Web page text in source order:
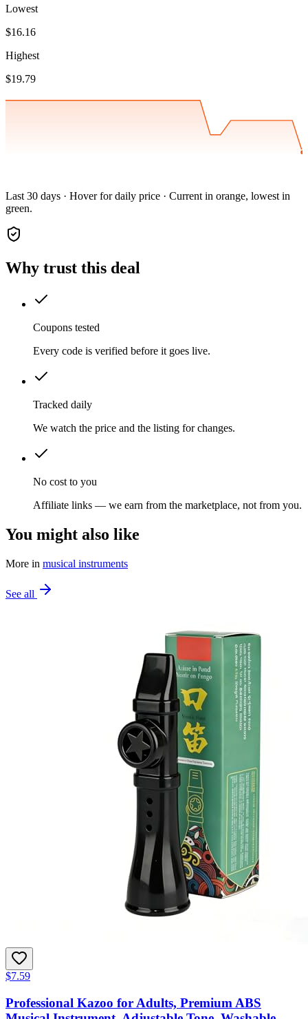
Lowest
$16.16
Highest
$19.79
Last 30 days · Hover for daily price · Current in orange, lowest in
green.
Why trust this deal
Coupons tested
Every code is verified before it goes live.
Tracked daily
We watch the price and the listing for changes.
No cost to you
Affiliate links — we earn from the marketplace, not from you.
You might also like
More in musical instruments
See all
$7.59
Professional Kazoo for Adults, Premium ABS